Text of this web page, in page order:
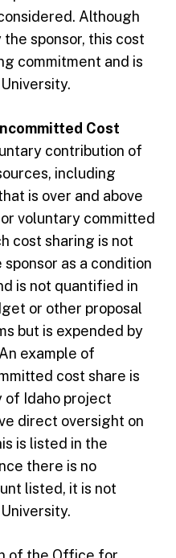
Although
sponsor, this cost
commitment and is
Cost
contribution of
including
is over and above
voluntary committed
cost sharing is not
as a condition
is not quantified in
or other proposal
but is expended by
example of
cost share is
of Idaho project
direct oversight on
is listed in the
there is no
listed, it is not